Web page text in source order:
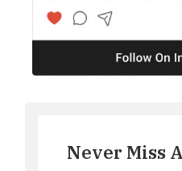
Never Miss